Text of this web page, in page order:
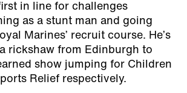
in line for challenges
as a stunt man and going
Marines’ recruit course. He’s
rickshaw from Edinburgh to
show jumping for Children
Relief respectively.